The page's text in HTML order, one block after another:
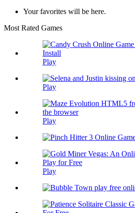
Your favorites will be here.
Most Rated Games
Play
Play
Play
Play